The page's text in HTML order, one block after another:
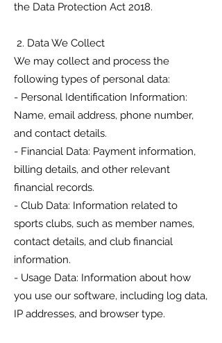
the Data Protection Act 2018.
2. Data We Collect
We may collect and process the
following types of personal data:
- Personal Identification Information:
Name, email address, phone number,
and contact details.
- Financial Data: Payment information,
billing details, and other relevant
financial records.
- Club Data: Information related to
sports clubs, such as member names,
contact details, and club financial
information.
- Usage Data: Information about how
you use our software, including log data,
IP addresses, and browser type.